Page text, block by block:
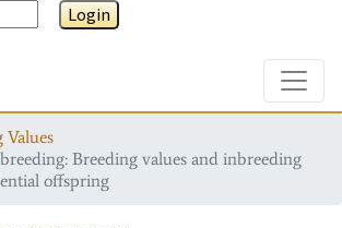
Login
Values
Breeding values and inbreeding
offspring